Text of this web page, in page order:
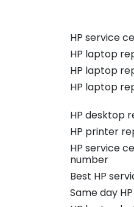
HP service
HP laptop
HP laptop
HP laptop
HP desktop
HP printer
HP service
number
Best HP
Same day